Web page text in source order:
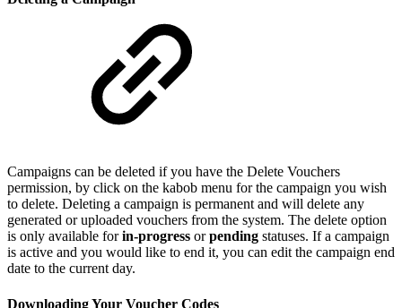
Campaigns can be deleted if you have the Delete Vouchers
permission, by click on the kabob menu for the campaign you wish
to delete. Deleting a campaign is permanent and will delete any
generated or uploaded vouchers from the system. The delete option
is only available forin-progress orpending statuses. If a campaign
is active and you would like to end it, you can edit the campaign end
date to the current day.
Downloading Your Voucher Codes